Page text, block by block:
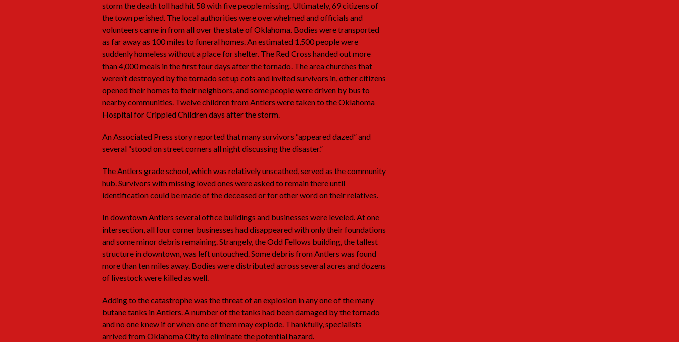
storm the death toll had hit 58 with five people missing. Ultimately, 69 citizens of
the town perished. The local authorities were overwhelmed and officials and
volunteers came in from all over the state of Oklahoma. Bodies were transported
as far away as 100 miles to funeral homes. An estimated 1,500 people were
suddenly homeless without a place for shelter. The Red Cross handed out more
than 4,000 meals in the first four days after the tornado. The area churches that
weren’t destroyed by the tornado set up cots and invited survivors in, other citizens
opened their homes to their neighbors, and some people were driven by bus to
nearby communities. Twelve children from Antlers were taken to the Oklahoma
Hospital for Crippled Children days after the storm.
An Associated Press story reported that many survivors “appeared dazed” and
several “stood on street corners all night discussing the disaster.”
The Antlers grade school, which was relatively unscathed, served as the community
hub. Survivors with missing loved ones were asked to remain there until
identification could be made of the deceased or for other word on their relatives.
In downtown Antlers several office buildings and businesses were leveled. At one
intersection, all four corner businesses had disappeared with only their foundations
and some minor debris remaining. Strangely, the Odd Fellows building, the tallest
structure in downtown, was left untouched. Some debris from Antlers was found
more than ten miles away. Bodies were distributed across several acres and dozens
of livestock were killed as well.
Adding to the catastrophe was the threat of an explosion in any one of the many
butane tanks in Antlers. A number of the tanks had been damaged by the tornado
and no one knew if or when one of them may explode. Thankfully, specialists
arrived from Oklahoma City to eliminate the potential hazard.